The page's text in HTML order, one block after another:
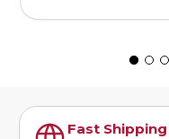
Fast